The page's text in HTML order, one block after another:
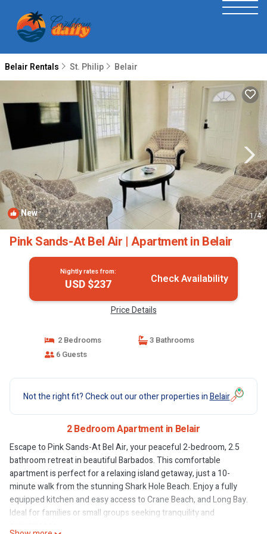
Belair Rentals St. Philip Belair
New 1/4
Pink Sands-At Bel Air | Apartment in Belair
Nightly rates from:
USD $237 Check Availability
Price Details
2 Bedrooms
3 Bathrooms
6 Guests
Not the right fit? Check out our other properties inBelair
2 Bedroom Apartment in Belair
Escape to Pink Sands-At Bel Air, your peaceful 2-bedroom, 2.5
bathroom retreat in beautiful Barbados. This comfortable
apartment is perfect for a relaxing island getaway, just a 10-
minute walk from the stunning Shark Hole Beach. Enjoy a fully
equipped kitchen and easy access to Crane Beach, and Long Bay.
Ideal for families or small groups seeking tranquility and